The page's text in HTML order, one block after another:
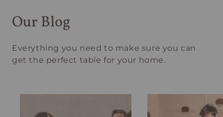
Our Blog
Everything you need to make sure you can
get the perfect table for your home.